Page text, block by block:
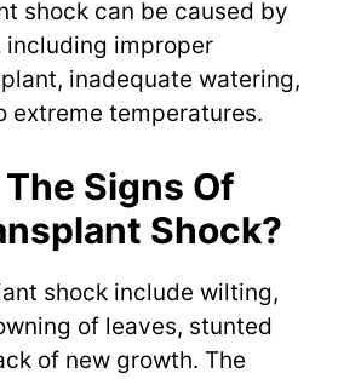
shock can be caused by
improper
inadequate watering,
extreme temperatures.
Signs Of
Shock?
shock include wilting,
of leaves, stunted
of new growth. The